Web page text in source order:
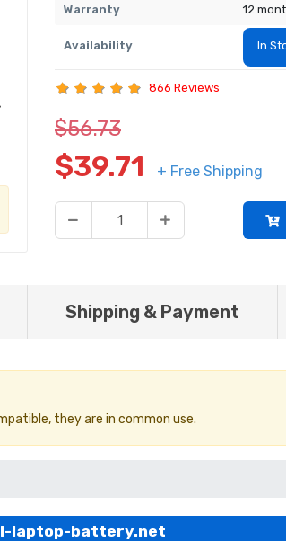
Warranty 12
Availability In
866 Reviews
$56.73
$39.71 + Free Shipping
Shipping & Payment
they are in common use.
laptop-battery.net